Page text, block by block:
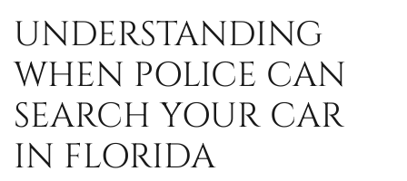
UNDERSTANDING
WHEN POLICE CAN
SEARCH YOUR CAR
IN FLORIDA